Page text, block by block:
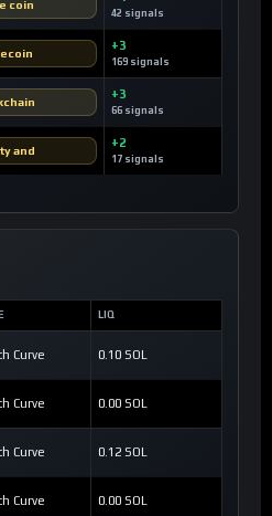
coin
42 signals
+3
169 signals
+3
66 signals
and
+2
17 signals
LIQ
Curve 0.10 SOL
Curve 0.00 SOL
Curve 0.12 SOL
Curve 0.00 SOL